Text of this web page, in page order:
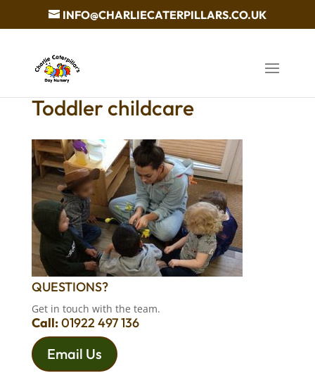
INFO@CHARLIECATERPILLARS.CO.UK
Toddler childcare
QUESTIONS?
Get in touch with the team.
Call:01922 497 136
Email Us